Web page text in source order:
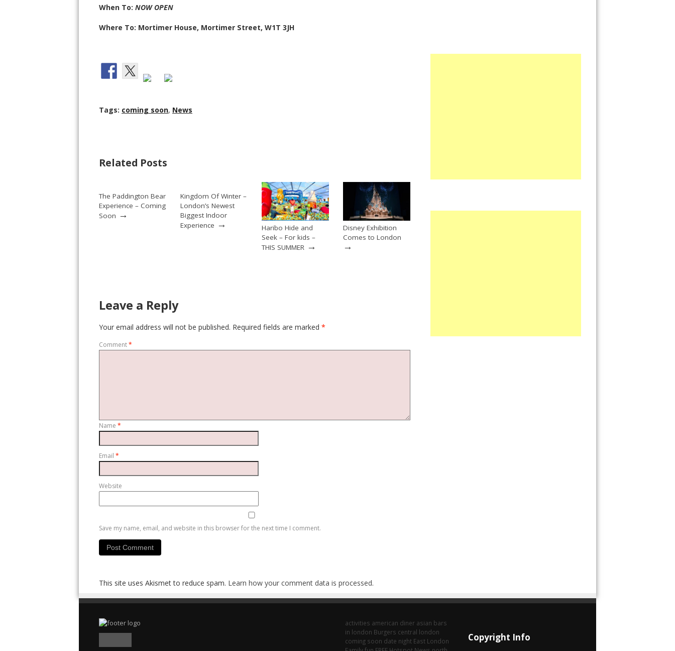
When To: NOW OPEN
Where To: Mortimer House, Mortimer Street, W1T 3JH
Tags: coming soon, News
Related Posts
The Paddington Bear
Experience – Coming
Soon →
Kingdom Of Winter –
London’s Newest
Biggest Indoor
Experience →
Haribo Hide and
Seek – For kids –
THIS SUMMER →
Disney Exhibition
Comes to London
→
Leave a Reply
Your email address will not be published. Required fields are marked *
Comment*
Name *
Email *
Website
Save my name, email, and website in this browser for the next time I comment.
This site uses Akismet to reduce spam. Learn how your comment data is processed.
activities american diner asian bars
in london Burgers central london
coming soon date night East London
Copyright Info